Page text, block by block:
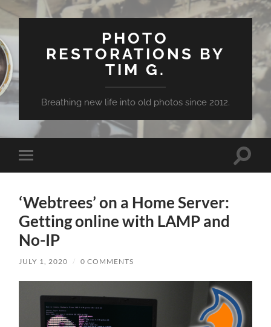
PHOTO
RESTORATIONS BY
TIM G.
Breathing new life into old photos since 2012.
Toggle
mobile
Toggle
‘Webtrees’ on a Home Server:
Getting online with LAMP and
No-IP
JULY 1, 2020 / 0 COMMENTS